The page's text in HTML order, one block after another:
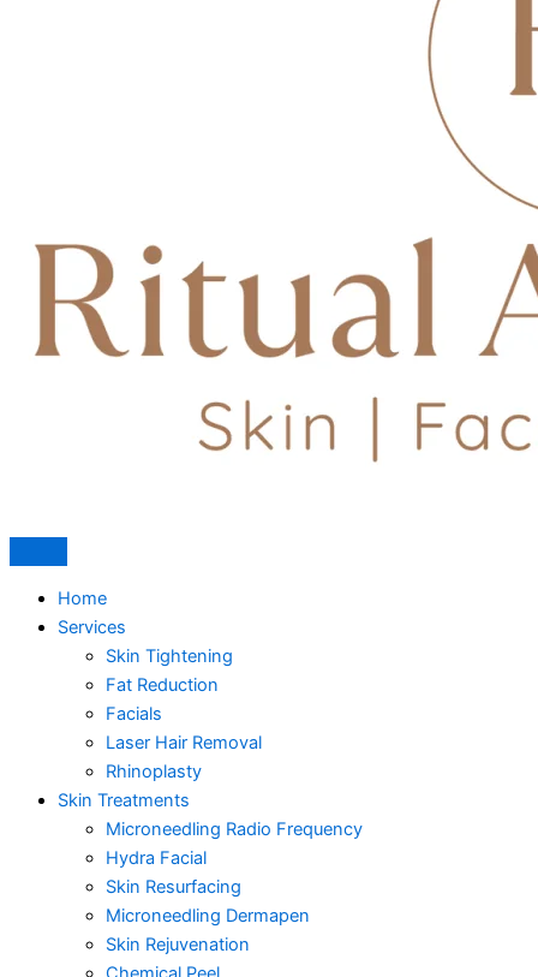
Home
Services
Skin Tightening
Fat Reduction
Facials
Laser Hair Removal
Rhinoplasty
Skin Treatments
Microneedling Radio Frequency
Hydra Facial
Skin Resurfacing
Microneedling Dermapen
Skin Rejuvenation